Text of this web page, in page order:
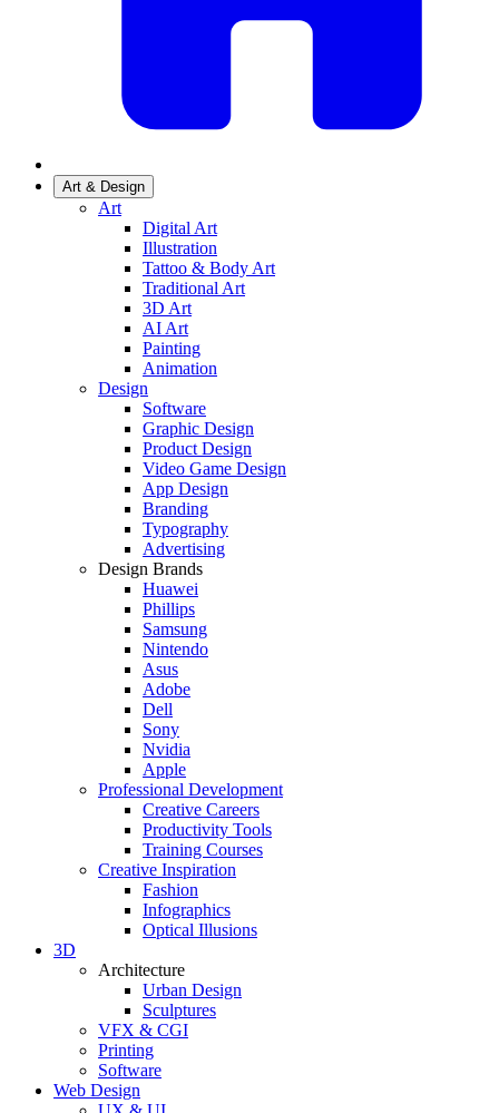
Art & Design
Art
Digital Art
Illustration
Tattoo & Body Art
Traditional Art
3D Art
AI Art
Painting
Animation
Design
Software
Graphic Design
Product Design
Video Game Design
App Design
Branding
Typography
Advertising
Design Brands
Huawei
Phillips
Samsung
Nintendo
Asus
Adobe
Dell
Sony
Nvidia
Apple
Professional Development
Creative Careers
Productivity Tools
Training Courses
Creative Inspiration
Fashion
Infographics
Optical Illusions
3D
Architecture
Urban Design
Sculptures
VFX & CGI
Printing
Software
Web Design